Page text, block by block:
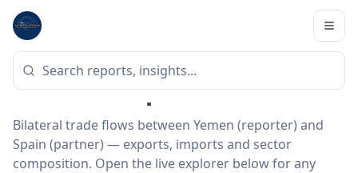
Home
BILATERAL TRADE DATA
Yemen ↔ Spain Trade
Bilateral trade flows between Yemen (reporter) and
Spain (partner) — exports, imports and sector
composition. Open the live explorer below for any